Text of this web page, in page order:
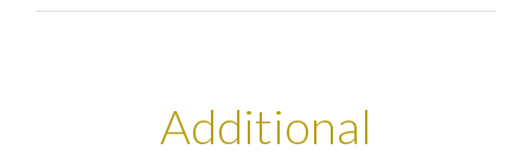
Additional